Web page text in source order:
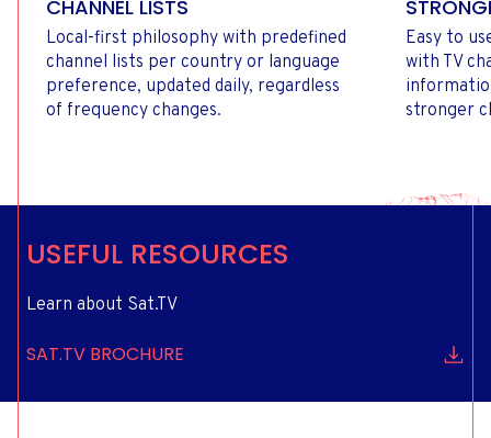
CHANNEL LISTS
Local-first philosophy with predefined
channel lists per country or language
preference, updated daily, regardless
of frequency changes.
Easy to
with TV
stronger
USEFUL RESOURCES
Learn about Sat.TV
SAT.TV BROCHURE